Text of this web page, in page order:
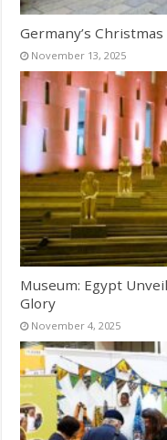
Germany’s
November 13, 2025
Museum: Egypt
Glory
November 4, 2025